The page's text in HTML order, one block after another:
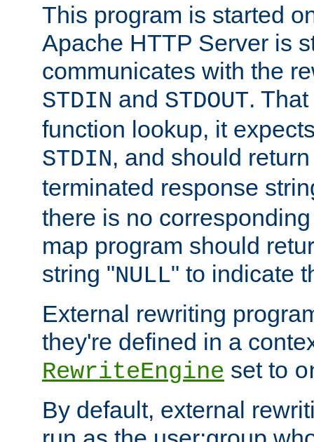
This program is started
Apache HTTP Server is
communicates with the
STDIN and STDOUT.
function lookup, it
STDIN, and should
terminated response
there is no
map program should
string "NULL" to indicate
External rewriting
they're defined in a
RewriteEngine set to
By default, external